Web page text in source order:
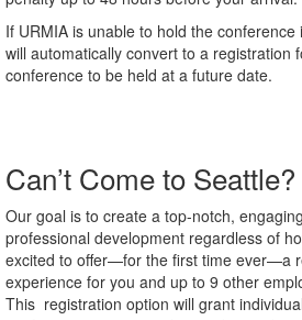
If URMIA is unable to hold the
will automatically convert to a registration
conference to be held at a future date.
Can’t Come to Seattle?
Our goal is to create a top-notch,
professional development regardless of
excited to offer—for the first time ever—a
experience for you and up to 9 other
This registration option will grant